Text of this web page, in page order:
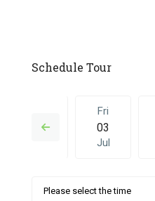
Schedule Tour
02
Fri
03
Jul
Sat Sun